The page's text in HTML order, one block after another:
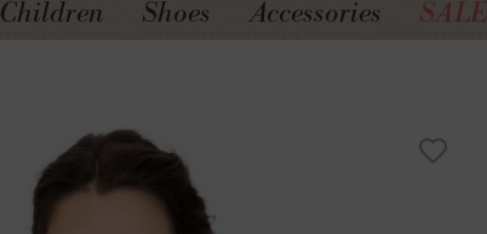
Children Shoes Accessories SALE